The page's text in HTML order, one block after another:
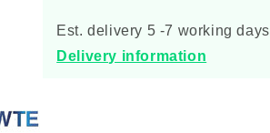
Quantum
Sewage
Treatment
Est. delivery 5 -7 working days
Delivery information